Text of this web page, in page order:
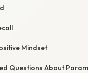
Mindset
Questions About